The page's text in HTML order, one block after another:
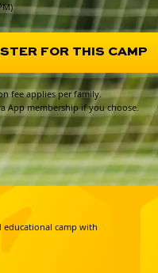
FOR THIS CAMP
fee applies per family.
App membership if you choose.
educational camp with